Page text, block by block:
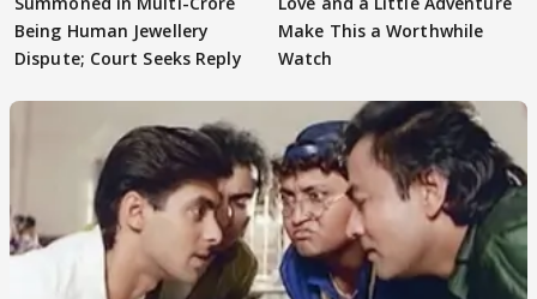
Being Human Jewellery
Dispute; Court Seeks Reply
Make This a Worthwhile
Watch